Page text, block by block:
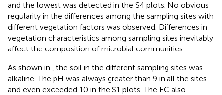
and the lowest was detected in the S4 plots. No obvious
regularity in the differences among the sampling sites with
different vegetation factors was observed. Differences in
vegetation characteristics among sampling sites inevitably
affect the composition of microbial communities.
As shown in , the soil in the different sampling sites was
alkaline. The pH was always greater than 9 in all the sites
and even exceeded 10 in the S1 plots. The EC also